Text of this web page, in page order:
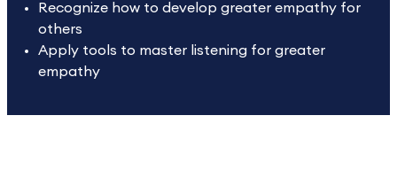
Recognize how to develop greater empathy for
others
Apply tools to master listening for greater
empathy